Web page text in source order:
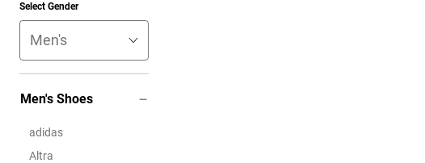
Select Gender
Men's Shoes
adidas
Altra